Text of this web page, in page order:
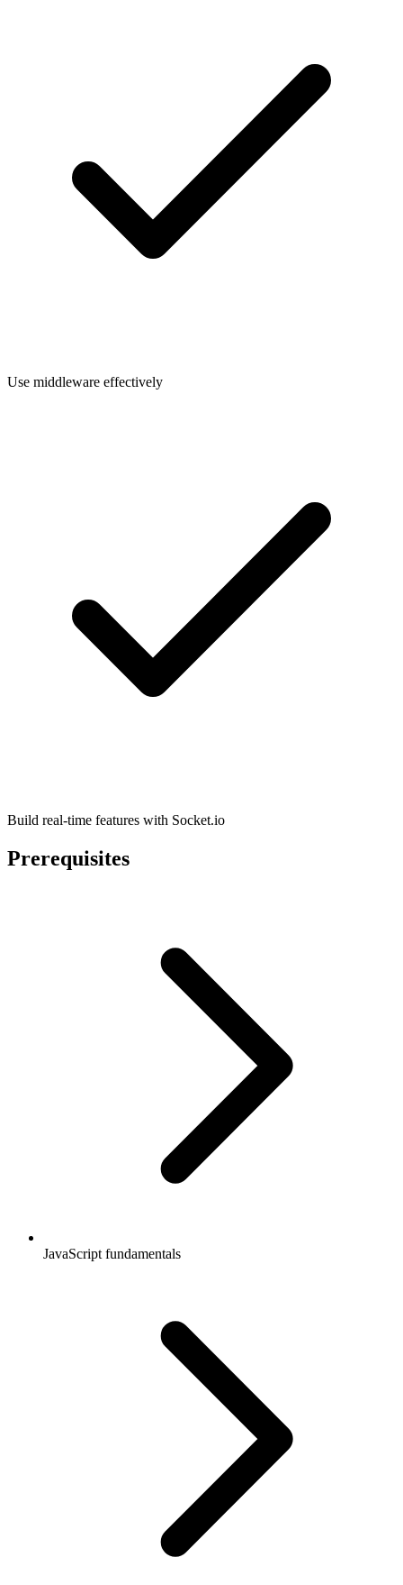
Use middleware effectively
Build real-time features with Socket.io
Prerequisites
JavaScript fundamentals